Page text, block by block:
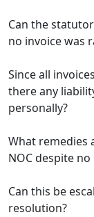
Can the
no invoice was
Since all
there any
personally?
What remedies
NOC despite
Can this be
resolution?